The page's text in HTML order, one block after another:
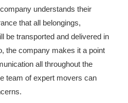
understands their
that all belongings,
be transported and delivered in
the company makes it a point
all throughout the
team of expert movers can